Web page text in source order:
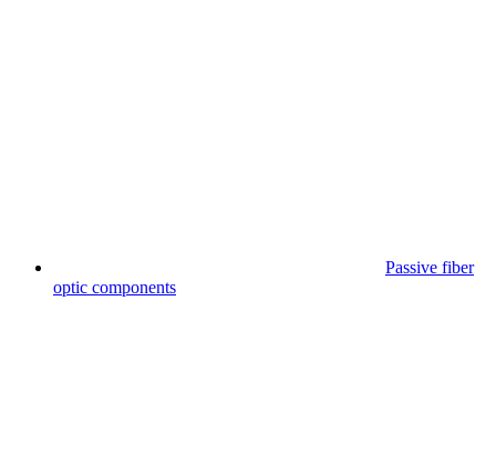
Passive fiber
optic components